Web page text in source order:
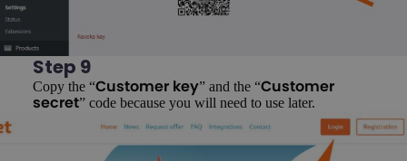
Step 9
Copy the “Customer key” and the “Customer
secret” code because you will need to use later.